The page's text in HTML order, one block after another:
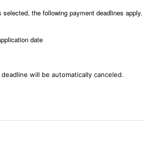
the following payment deadlines apply.
date
will be automatically canceled.